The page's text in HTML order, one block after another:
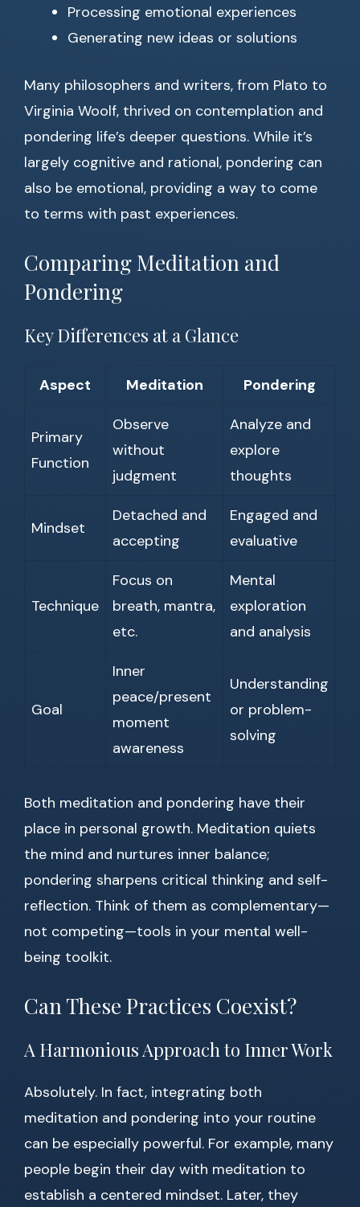
Processing emotional experiences
Generating new ideas or solutions
Many philosophers and writers, from Plato to
Virginia Woolf, thrived on contemplation and
pondering life’s deeper questions. While it’s
largely cognitive and rational, pondering can
also be emotional, providing a way to come
to terms with past experiences.
Comparing Meditation and
Pondering
Key Differences at a Glance
Aspect Meditation Pondering
Primary
Function
Observe
without
judgment
Analyze and
explore
thoughts
Mindset
Detached and
accepting
Engaged and
evaluative
Technique
Focus on
breath, mantra,
etc.
Mental
exploration
and analysis
Goal
Inner
peace/present
moment
awareness
Understanding
or problem-
solving
Both meditation and pondering have their
place in personal growth. Meditation quiets
the mind and nurtures inner balance;
pondering sharpens critical thinking and self-
reflection. Think of them as complementary—
not competing—tools in your mental well-
being toolkit.
Can These Practices Coexist?
A Harmonious Approach to Inner Work
Absolutely. In fact, integrating both
meditation and pondering into your routine
can be especially powerful. For example, many
people begin their day with meditation to
establish a centered mindset. Later, they